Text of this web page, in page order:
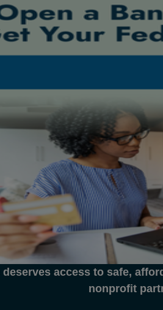
deserves access to safe,
nonprofit